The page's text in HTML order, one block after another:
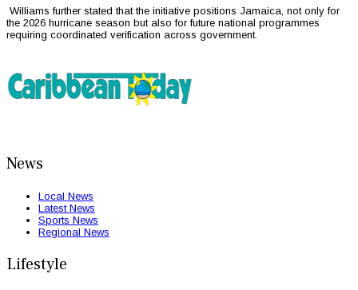
Williams further stated that the initiative positions Jamaica, not only for
the 2026 hurricane season but also for future national programmes
requiring coordinated verification across government.
News
Local News
Latest News
Sports News
Regional News
Lifestyle